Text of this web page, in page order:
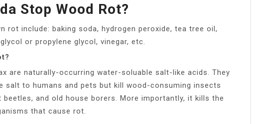
Stop Wood Rot?
rot include: baking soda, hydrogen peroxide, tea tree oil,
or propylene glycol, vinegar, etc.
are naturally-occurring water-soluable salt-like acids. They
salt to humans and pets but kill wood-consuming insects
and old house borers. More importantly, it kills the
that cause rot.